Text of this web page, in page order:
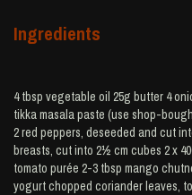
Ingredients
4 tbsp vegetable oil 25g butter 4
tikka masala paste (use shop-
2 red peppers, deseeded and cut
breasts, cut into 2½ cm cubes 2 x
tomato purée 2-3 tbsp mango
yogurt chopped coriander leaves,